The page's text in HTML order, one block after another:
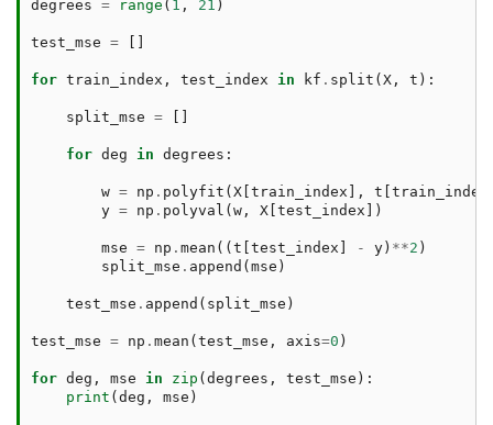
degrees = range ( 1 , 21 )
test_mse =
for train_index , test_index in kf . split ( X , t ):
split_mse =
for deg in degrees :
w = np . polyfit ( X train_index ], t train_index
y = np . polyval ( w , X test_index ])
mse = np . mean (( t test_index - y ) **2 )
split_mse . append ( mse )
test_mse . append ( split_mse )
test_mse = np . mean ( test_mse , axis=0 )
for deg , mse in zip ( degrees , test_mse ):
print ( deg , mse )